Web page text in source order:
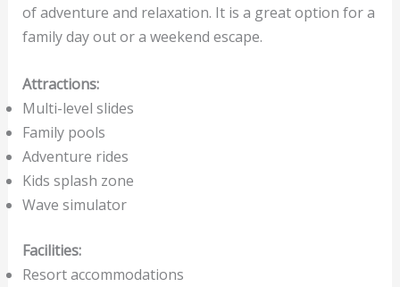
of adventure and relaxation. It is a great option for a
family day out or a weekend escape.
Attractions:
Multi-level slides
Family pools
Adventure rides
Kids splash zone
Wave simulator
Facilities:
Resort accommodations